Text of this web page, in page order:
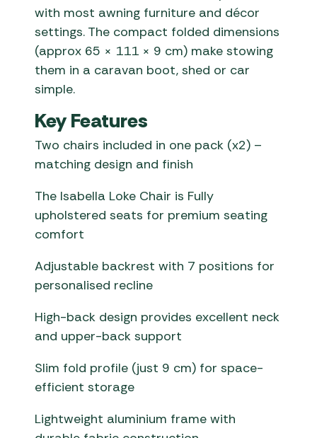
with most awning furniture and décor
settings. The compact folded dimensions
(approx 65 × 111 × 9 cm) make stowing
them in a caravan boot, shed or car
simple.
Key Features
Two chairs included in one pack (x2) –
matching design and finish
The Isabella Loke Chair is Fully
upholstered seats for premium seating
comfort
Adjustable backrest with 7 positions for
personalised recline
High-back design provides excellent neck
and upper-back support
Slim fold profile (just 9 cm) for space-
efficient storage
Lightweight aluminium frame with